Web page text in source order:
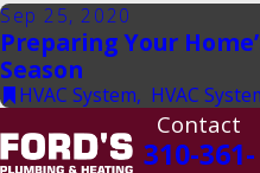
Sep 25, 2020
Preparing Your
Season
HVAC System, HVAC
Contact
310-361-